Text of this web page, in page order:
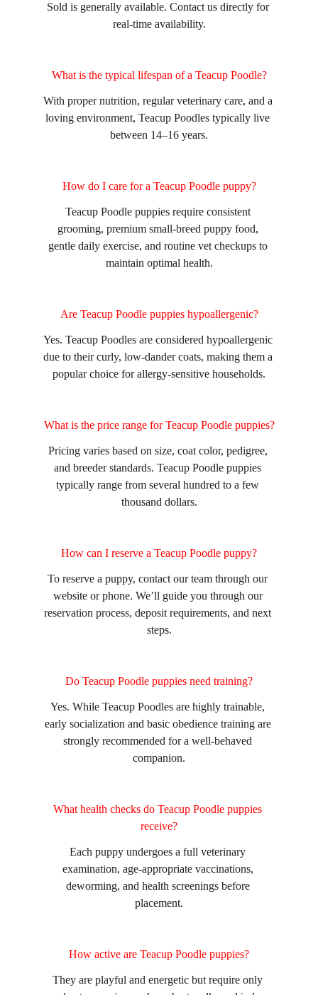
Sold is generally available. Contact us directly for
real-time availability.
What is the typical lifespan of a Teacup Poodle?
With proper nutrition, regular veterinary care, and a
loving environment, Teacup Poodles typically live
between 14–16 years.
How do I care for a Teacup Poodle puppy?
Teacup Poodle puppies require consistent
grooming, premium small-breed puppy food,
gentle daily exercise, and routine vet checkups to
maintain optimal health.
Are Teacup Poodle puppies hypoallergenic?
Yes. Teacup Poodles are considered hypoallergenic
due to their curly, low-dander coats, making them a
popular choice for allergy-sensitive households.
What is the price range for Teacup Poodle puppies?
Pricing varies based on size, coat color, pedigree,
and breeder standards. Teacup Poodle puppies
typically range from several hundred to a few
thousand dollars.
How can I reserve a Teacup Poodle puppy?
To reserve a puppy, contact our team through our
website or phone. We’ll guide you through our
reservation process, deposit requirements, and next
steps.
Do Teacup Poodle puppies need training?
Yes. While Teacup Poodles are highly trainable,
early socialization and basic obedience training are
strongly recommended for a well-behaved
companion.
What health checks do Teacup Poodle puppies
receive?
Each puppy undergoes a full veterinary
examination, age-appropriate vaccinations,
deworming, and health screenings before
placement.
How active are Teacup Poodle puppies?
They are playful and energetic but require only